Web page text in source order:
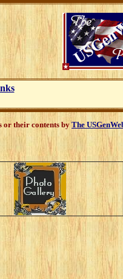
or their contents byThe